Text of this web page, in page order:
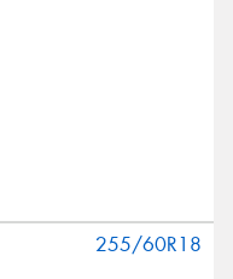
255/60R18